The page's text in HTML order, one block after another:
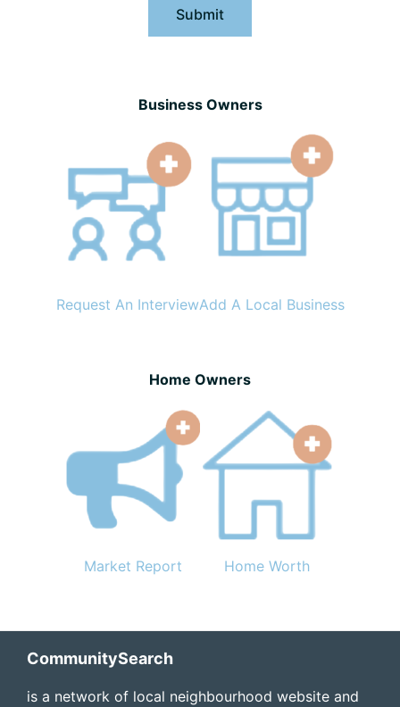
Submit
Business Owners
Request An InterviewAdd A Local Business
Home Owners
Market Report Home Worth
Footer
CommunitySearch
is a network of local neighbourhood website and